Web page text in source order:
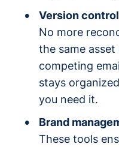
Version
No more
the same
competing
stays
you need it.
Brand
These tools